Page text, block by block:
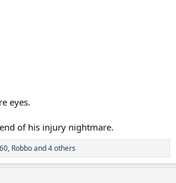
eyes.
of his injury nightmare.
, Robboand 4 others